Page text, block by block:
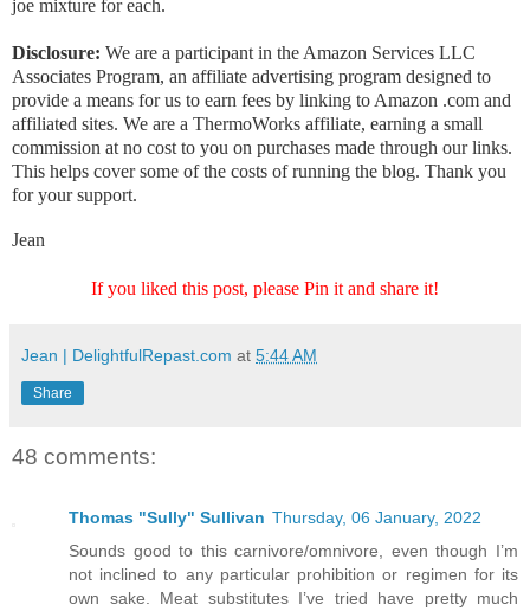
joe mixture for each.
Disclosure: We are a participant in the Amazon Services LLC
Associates Program, an affiliate advertising program designed to
provide a means for us to earn fees by linking to Amazon .com and
affiliated sites. We are a ThermoWorks affiliate, earning a small
commission at no cost to you on purchases made through our links.
This helps cover some of the costs of running the blog. Thank you
for your support.
Jean
If you liked this post, please Pin it and share it!
Jean | DelightfulRepast.com at 5:44 AM
Share
48 comments:
Thomas "Sully" Sullivan Thursday, 06 January, 2022
Sounds good to this carnivore/omnivore, even though I’m
not inclined to any particular prohibition or regimen for its
own sake. Meat substitutes I’ve tried have pretty much